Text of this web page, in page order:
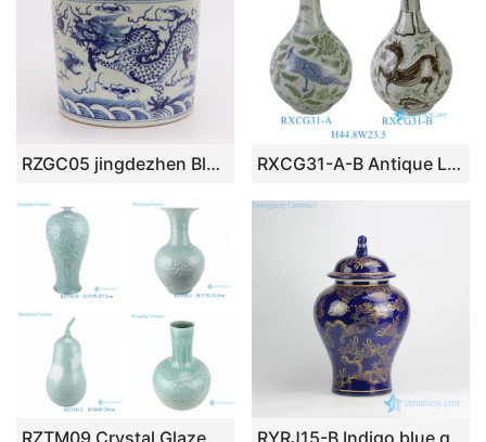
RZGC05 jingdezhen Blue and white cloud dragon sea water pen holder RXCG31-A-B Antique Long Neck Teardrop Porcelain Vase Chinoiserie Home Decorative Handpainted Bird and Horse Ceramic Vases